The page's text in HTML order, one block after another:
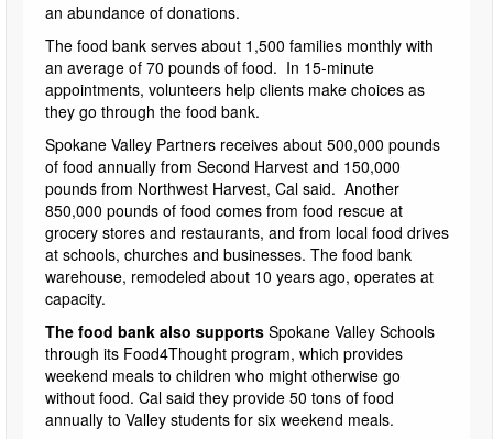
an abundance of donations.
The food bank serves about 1,500 families monthly with
an average of 70 pounds of food. In 15-minute
appointments, volunteers help clients make choices as
they go through the food bank.
Spokane Valley Partners receives about 500,000 pounds
of food annually from Second Harvest and 150,000
pounds from Northwest Harvest, Cal said. Another
850,000 pounds of food comes from food rescue at
grocery stores and restaurants, and from local food drives
at schools, churches and businesses. The food bank
warehouse, remodeled about 10 years ago, operates at
capacity.
The food bank also supports Spokane Valley Schools
through its Food4Thought program, which provides
weekend meals to children who might otherwise go
without food. Cal said they provide 50 tons of food
annually to Valley students for six weekend meals.